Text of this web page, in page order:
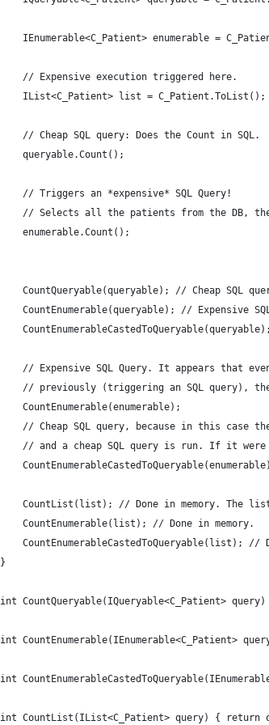
IEnumerable<C_Patient> enumerable =
	// Expensive execution triggered here.
	IList<C_Patient> list = C_Patient.ToList();
	// Cheap SQL query: Does the Count in SQL.
	queryable.Count();
	// Triggers an *expensive* SQL Query!
// Selects all the patients from the DB,
	enumerable.Count();
CountQueryable(queryable); // Cheap SQL
CountEnumerable(queryable); // Expensive
// Expensive SQL Query. It appears that
// previously (triggering an SQL query),
	CountEnumerable(enumerable);
// Cheap SQL query, because in this case
// and a cheap SQL query is run. If it
CountList(list); // Done in memory. The
	CountEnumerable(list); // Done in memory.
CountEnumerableCastedToQueryable(list); //
}
int CountQueryable(IQueryable<C_Patient>
int CountEnumerable(IEnumerable<C_Patient>
int
int CountList(IList<C_Patient> query) { return